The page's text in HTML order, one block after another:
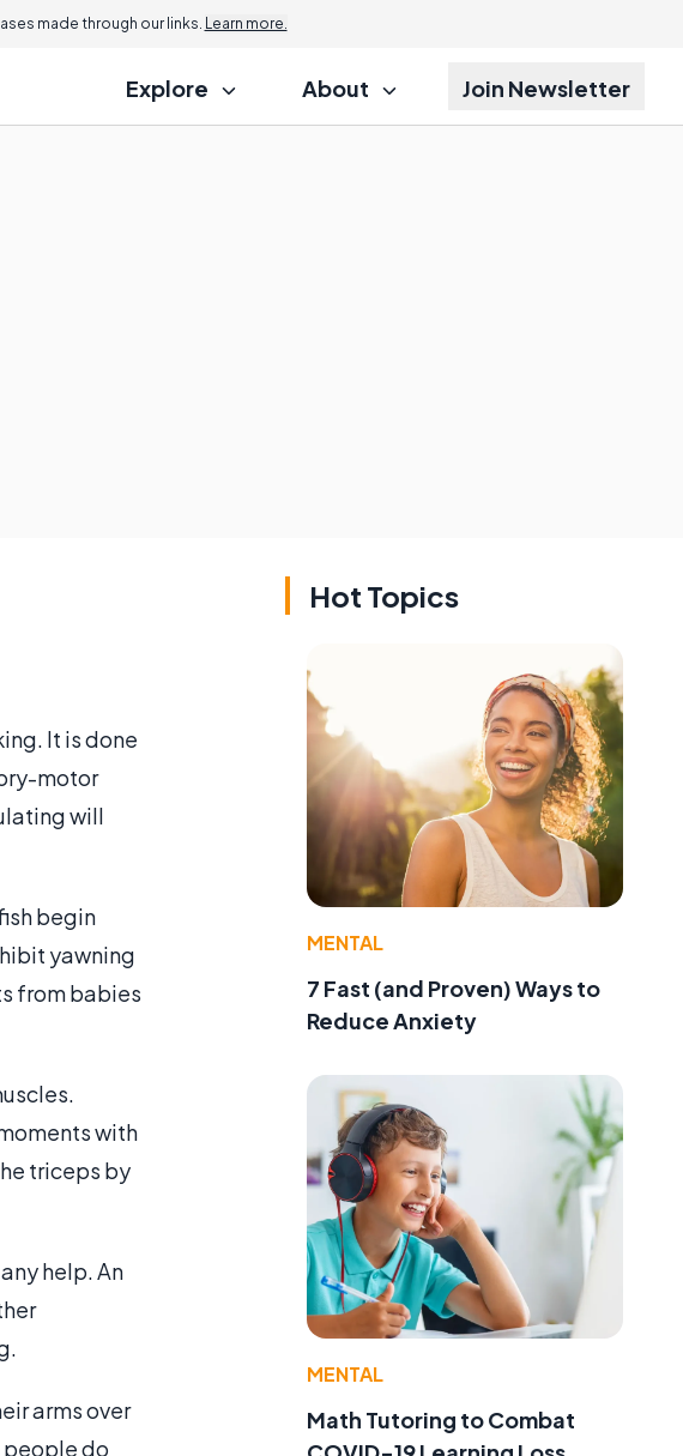
made through our links. Learn more.
Explore About Join Newsletter
It is done
motor
will
begin
yawning
from babies
with
triceps by
help. An
arms over
people do
Hot Topics
MENTAL
7 Fast (and Proven) Ways to
Reduce Anxiety
MENTAL
Math Tutoring to Combat